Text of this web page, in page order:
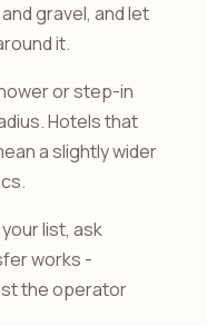
gravel, and let
it.
or step-in
Hotels that
a slightly wider
list, ask
works -
the operator